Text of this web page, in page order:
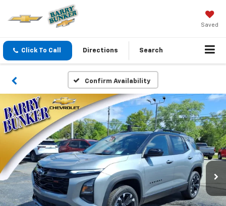
Saved
Click To Call Directions Search
Confirm Availability